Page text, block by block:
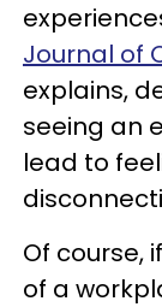
Journal of
explains,
seeing an
lead to
Of course,
of a